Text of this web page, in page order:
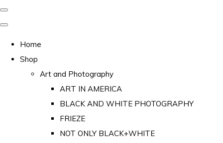
Home
Shop
Art and Photography
ART IN AMERICA
BLACK AND WHITE PHOTOGRAPHY
FRIEZE
NOT ONLY BLACK+WHITE